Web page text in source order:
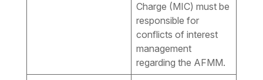
Charge (MIC) must be
responsible for
conflicts of interest
management
regarding the AFMM.